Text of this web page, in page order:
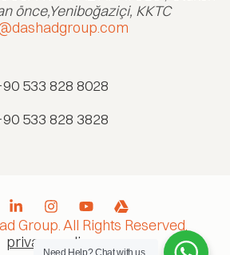
533 828 8028
533 828 3828
önce,Yeniboğaziçi, KKTC
Group. All Rights Reserved.
privacy policy
Need Help?Chat with us